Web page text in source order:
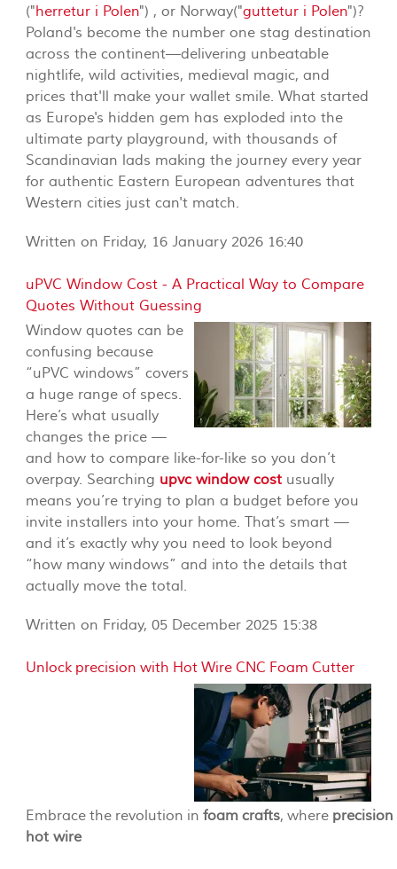
("herretur i Polen") , or Norway("guttetur i Polen")?
Poland's become the number one stag destination
across the continent—delivering unbeatable
nightlife, wild activities, medieval magic, and
prices that'll make your wallet smile. What started
as Europe's hidden gem has exploded into the
ultimate party playground, with thousands of
Scandinavian lads making the journey every year
for authentic Eastern European adventures that
Western cities just can't match.
Written on Friday, 16 January 2026 16:40
uPVC Window Cost - A Practical Way to Compare
Quotes Without Guessing
Window quotes can be
confusing because
“uPVC windows” covers
a huge range of specs.
Here’s what usually
changes the price —
and how to compare like-for-like so you don’t
overpay. Searching upvc window cost usually
means you’re trying to plan a budget before you
invite installers into your home. That’s smart —
and it’s exactly why you need to look beyond
“how many windows” and into the details that
actually move the total.
Written on Friday, 05 December 2025 15:38
Unlock precision with Hot Wire CNC Foam Cutter
Embrace the revolution in foam crafts, where precision
hot wire